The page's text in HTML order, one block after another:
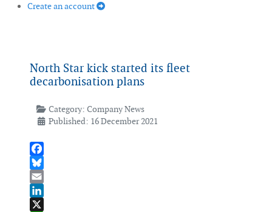
Create an account
North Star kick started its fleet
decarbonisation plans
Category: Company News
Published: 16 December 2021
Facebook
Bluesky
Email
LinkedIn